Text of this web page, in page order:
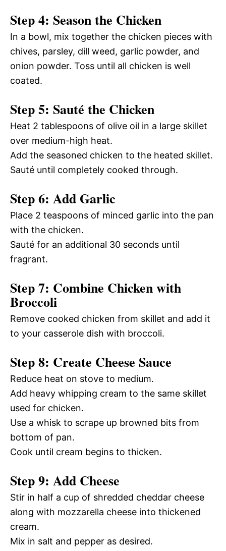
Step 4: Season the Chicken
In a bowl, mix together the chicken pieces with
chives, parsley, dill weed, garlic powder, and
onion powder. Toss until all chicken is well
coated.
Step 5: Sauté the Chicken
Heat 2 tablespoons of olive oil in a large skillet
over medium-high heat.
Add the seasoned chicken to the heated skillet.
Sauté until completely cooked through.
Step 6: Add Garlic
Place 2 teaspoons of minced garlic into the pan
with the chicken.
Sauté for an additional 30 seconds until
fragrant.
Step 7: Combine Chicken with
Broccoli
Remove cooked chicken from skillet and add it
to your casserole dish with broccoli.
Step 8: Create Cheese Sauce
Reduce heat on stove to medium.
Add heavy whipping cream to the same skillet
used for chicken.
Use a whisk to scrape up browned bits from
bottom of pan.
Cook until cream begins to thicken.
Step 9: Add Cheese
Stir in half a cup of shredded cheddar cheese
along with mozzarella cheese into thickened
cream.
Mix in salt and pepper as desired.